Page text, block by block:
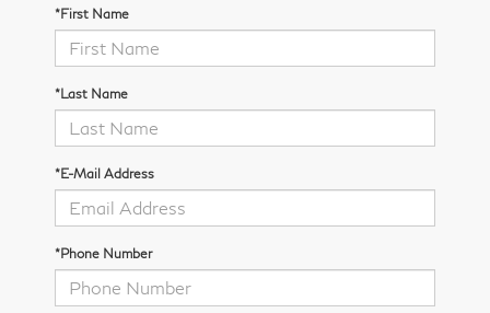
*First Name
*Last Name
*E-Mail Address
*Phone Number